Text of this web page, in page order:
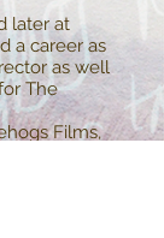
later at
a career as
as well
The
Films,